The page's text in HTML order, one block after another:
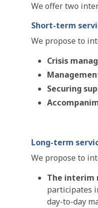
We offer two
Short-term
We propose to
Crisis
Securing
Long-term
We propose to
The interim
participates
day-to-day